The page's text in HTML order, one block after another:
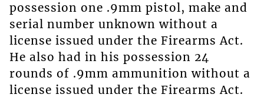
possession one .9mm pistol, make and
serial number unknown without a
license issued under the Firearms Act.
He also had in his possession 24
rounds of .9mm ammunition without a
license issued under the Firearms Act.